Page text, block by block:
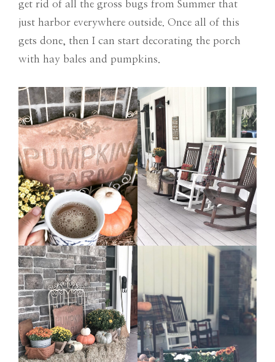
get rid of all the gross bugs from Summer that
just harbor everywhere outside. Once all of this
gets done, then I can start decorating the porch
with hay bales and pumpkins.